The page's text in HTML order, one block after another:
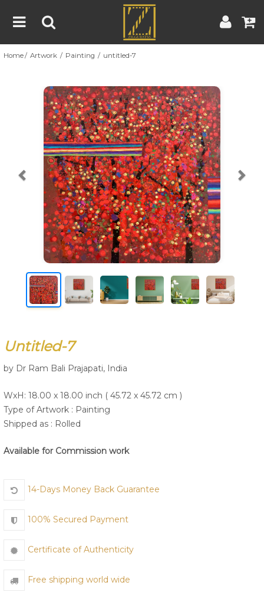
Home
About
Blog
Contest
Contact
Terms & Conditions | Contest Rules | Artist Guide
Customer Guide
Home Artwork Painting untitled-7
Previous
Untitled-7
by Dr Ram Bali Prajapati, India
WxH: 18.00 x 18.00 inch ( 45.72 x 45.72 cm )
Type of Artwork : Painting
Shipped as : Rolled
Available for Commission work
14-Days Money Back Guarantee
100% Secured Payment
Certificate of Authenticity
Free shipping world wide